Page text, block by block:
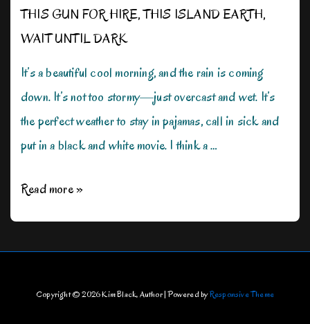
THIS GUN FOR HIRE,THIS ISLAND EARTH,
WAIT UNTIL DARK
It’s a beautiful cool morning, and the rain is coming
down. It’s not too stormy—just overcast and wet. It’s
the perfect weather to stay in pajamas, call in sick and
put in a black and white movie. I think a …
Rain,
Read more »
Copyright © 2026Kim Black, Author| Powered byResponsive Theme